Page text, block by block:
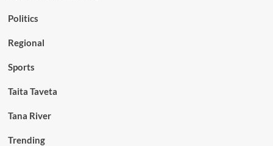
Politics
Regional
Sports
Taita Taveta
Tana River
Trending